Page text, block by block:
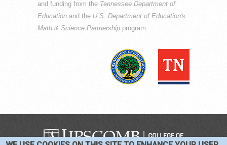
and funding from the Tennessee Department of
Education and the U.S. Department of Education's
Math & Science Partnership program.